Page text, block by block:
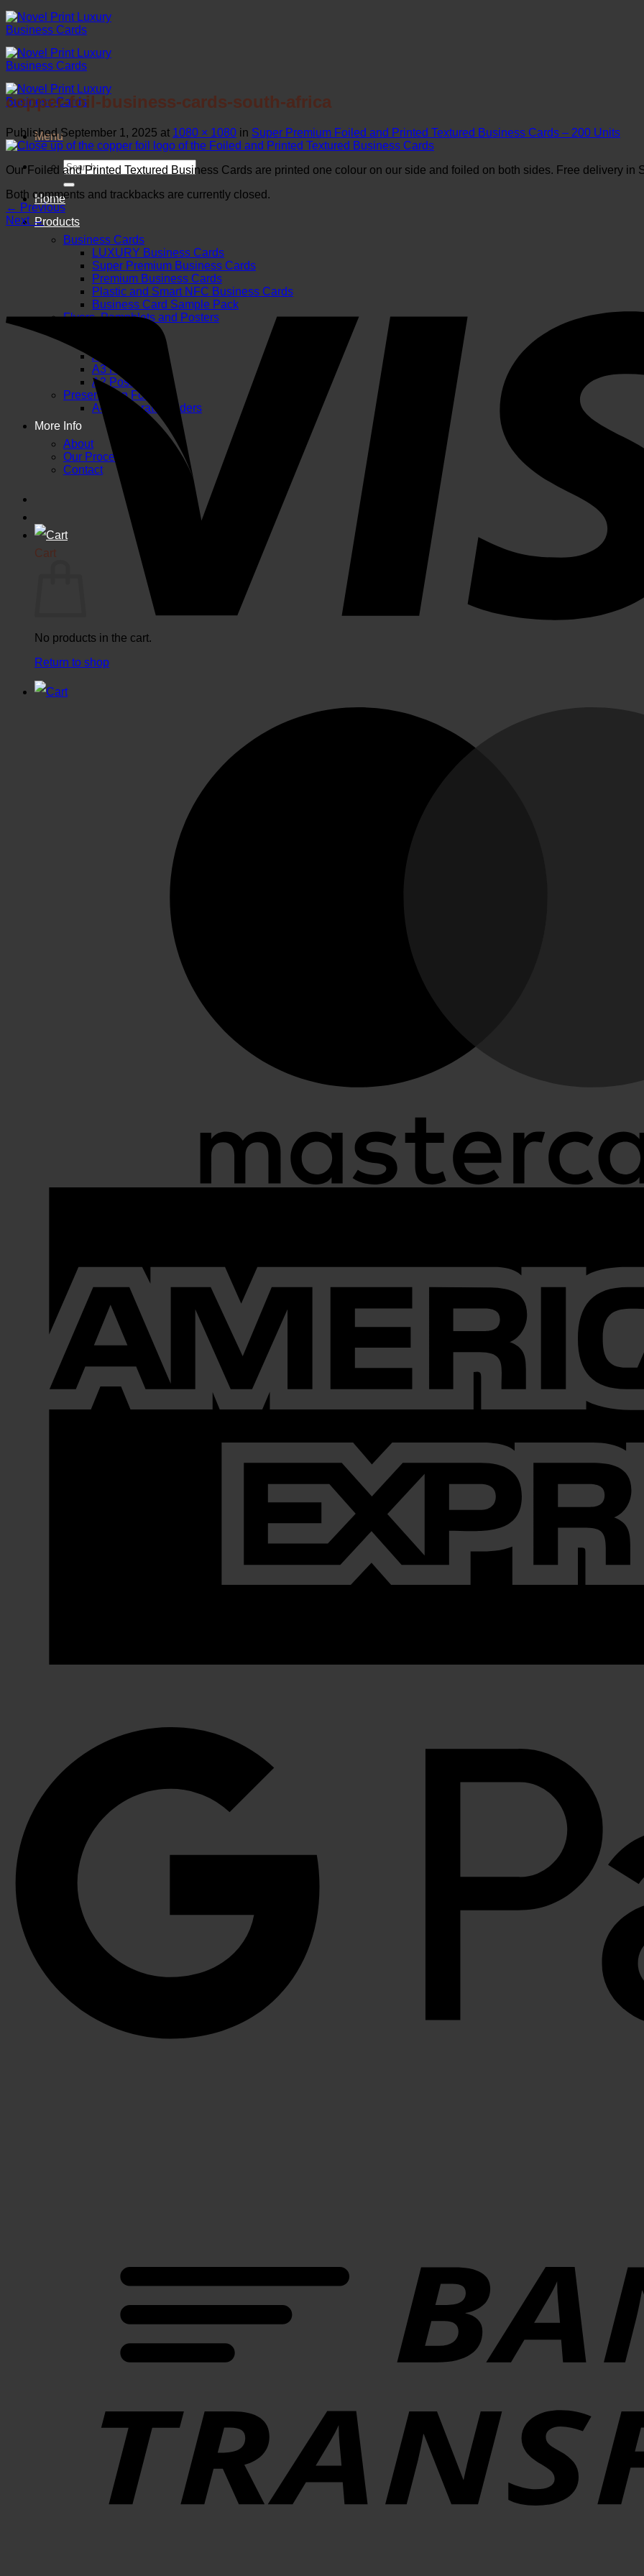
Skip
to
content
Menu
Search
for:
Home
Products
Business Cards
LUXURY Business Cards
Super Premium Business Cards
Premium Business Cards
Plastic and Smart NFC Business Cards
Business Card Sample Pack
Flyers, Pamphlets and Posters
A4 Flyers
A3 Posters
A2 Posters
Presentation Folders
A4 Corporate Folders
More Info
About
Our Process and FAQs
Contact
Cart
No products in the cart.
Return to shop
copper-foil-business-cards-south-africa
PublishedSeptember 1, 2025 at 1080 × 1080 in Super Premium Foiled and Printed Textured Business Cards – 200 Units
Our Foiled and Printed Textured Business Cards are printed one colour on our side and foiled on both sides. Free delivery in
Both comments and trackbacks are currently closed.
← Previous
Next →